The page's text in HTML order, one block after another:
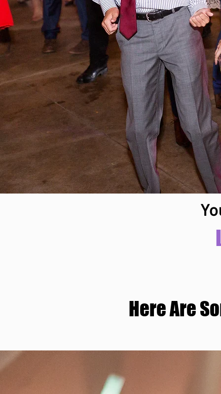
Here Are